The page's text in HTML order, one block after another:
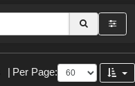
Per Page: